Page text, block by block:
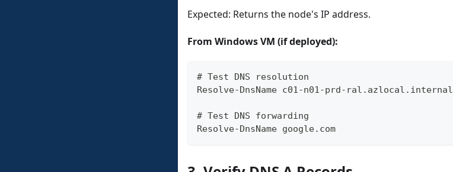
Expected: Returns the node's IP address.
From Windows VM (if deployed):
# Test DNS resolution
Resolve-DnsName c01-n01-prd-ral.azlocal.internal
# Test DNS forwarding
Resolve-DnsName google.com